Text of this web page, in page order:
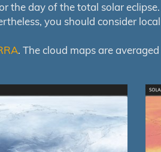
the day of the total solar
you should consider
. The cloud maps are